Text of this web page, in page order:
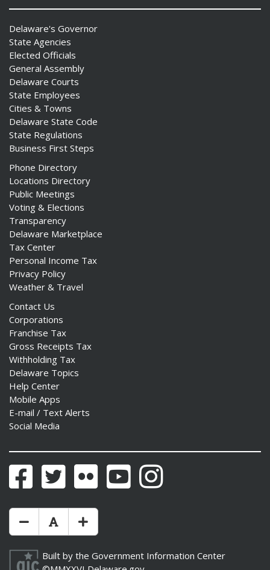
Delaware's Governor
State Agencies
Elected Officials
General Assembly
Delaware Courts
State Employees
Cities & Towns
Delaware State Code
State Regulations
Business First Steps
Phone Directory
Locations Directory
Public Meetings
Voting & Elections
Transparency
Delaware Marketplace
Tax Center
Personal Income Tax
Privacy Policy
Weather & Travel
Contact Us
Corporations
Franchise Tax
Gross Receipts Tax
Withholding Tax
Delaware Topics
Help Center
Mobile Apps
E-mail / Text Alerts
Social Media
FacebookTwitter Flickr YouTubeInstagram
Make Text Size Smaler
Reset Text Size
Make Text Size Bigger
Built by the Government Information Center